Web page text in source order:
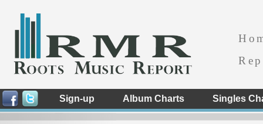
Sign-up Album Charts Singles